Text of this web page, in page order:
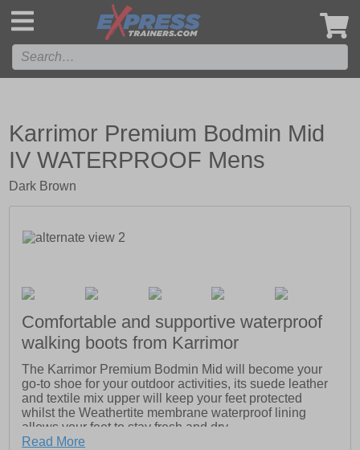
Karrimor Premium Bodmin Mid
IV WATERPROOF Mens
Dark Brown
Comfortable and supportive waterproof
walking boots from Karrimor
The Karrimor Premium Bodmin Mid will become your
go-to shoe for your outdoor activities, its suede leather
and textile mix upper will keep your feet protected
whilst the Weathertite membrane waterproof lining
allows your feet to stay fresh and dry.
The phylon lightweight cushioned midsole provides
Read More